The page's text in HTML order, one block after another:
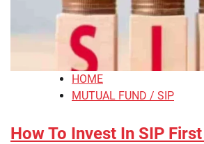
HOME
MUTUAL FUND / SIP
How To Invest In SIP